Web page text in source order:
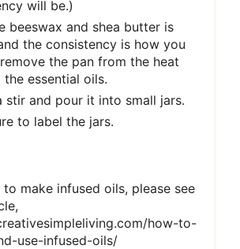
will be.)
beeswax and shea butter is
the consistency is how you
the pan from the heat
the essential oils.
stir and pour it into small jars.
to label the jars.
to make infused oils, please see
how-to-
use-infused-oils/